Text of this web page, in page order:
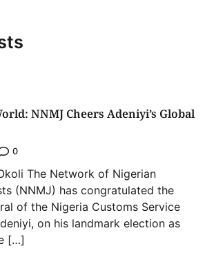
NNMJ Cheers Adeniyi’s Global
0
The Network of Nigerian
(NNMJ) has congratulated the
of the Nigeria Customs Service
on his landmark election as
[…]